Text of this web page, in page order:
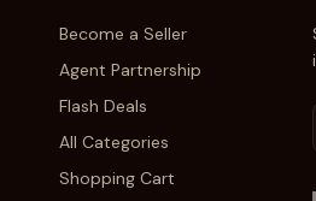
Become a Seller
Agent Partnership
Flash Deals
All Categories
Shopping Cart